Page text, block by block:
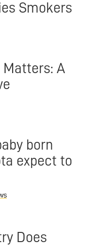
Smokers
A
born
expect to
Does